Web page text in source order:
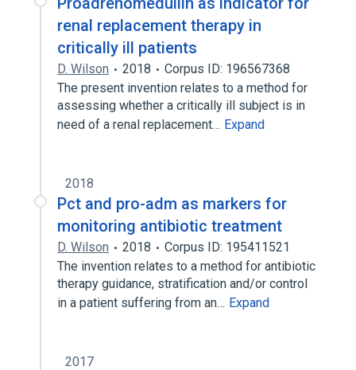
renal replacement therapy in
critically ill patients
D. Wilson 2018
Corpus ID: 196567368
The present invention relates to a method for
assessing whether a critically ill subject is in
need of a renal replacement… Expand
2018
Pct and pro-adm as markers for
monitoring antibiotic treatment
D. Wilson 2018
Corpus ID: 195411521
The invention relates to a method for antibiotic
therapy guidance, stratification and/or control
in a patient suffering from an… Expand
2017